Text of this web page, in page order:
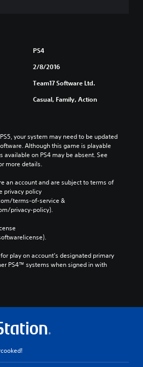
PS4
2/8/2016
Team17 Software Ltd.
Casual, Family, Action
your system may need to be updated
Although this game is playable
available on PS4 may be absent. See
more details.
an account and are subject to terms of
privacy policy
terms-of-service &
privacy-policy).
play on account’s designated primary
PS4™ systems when signed in with